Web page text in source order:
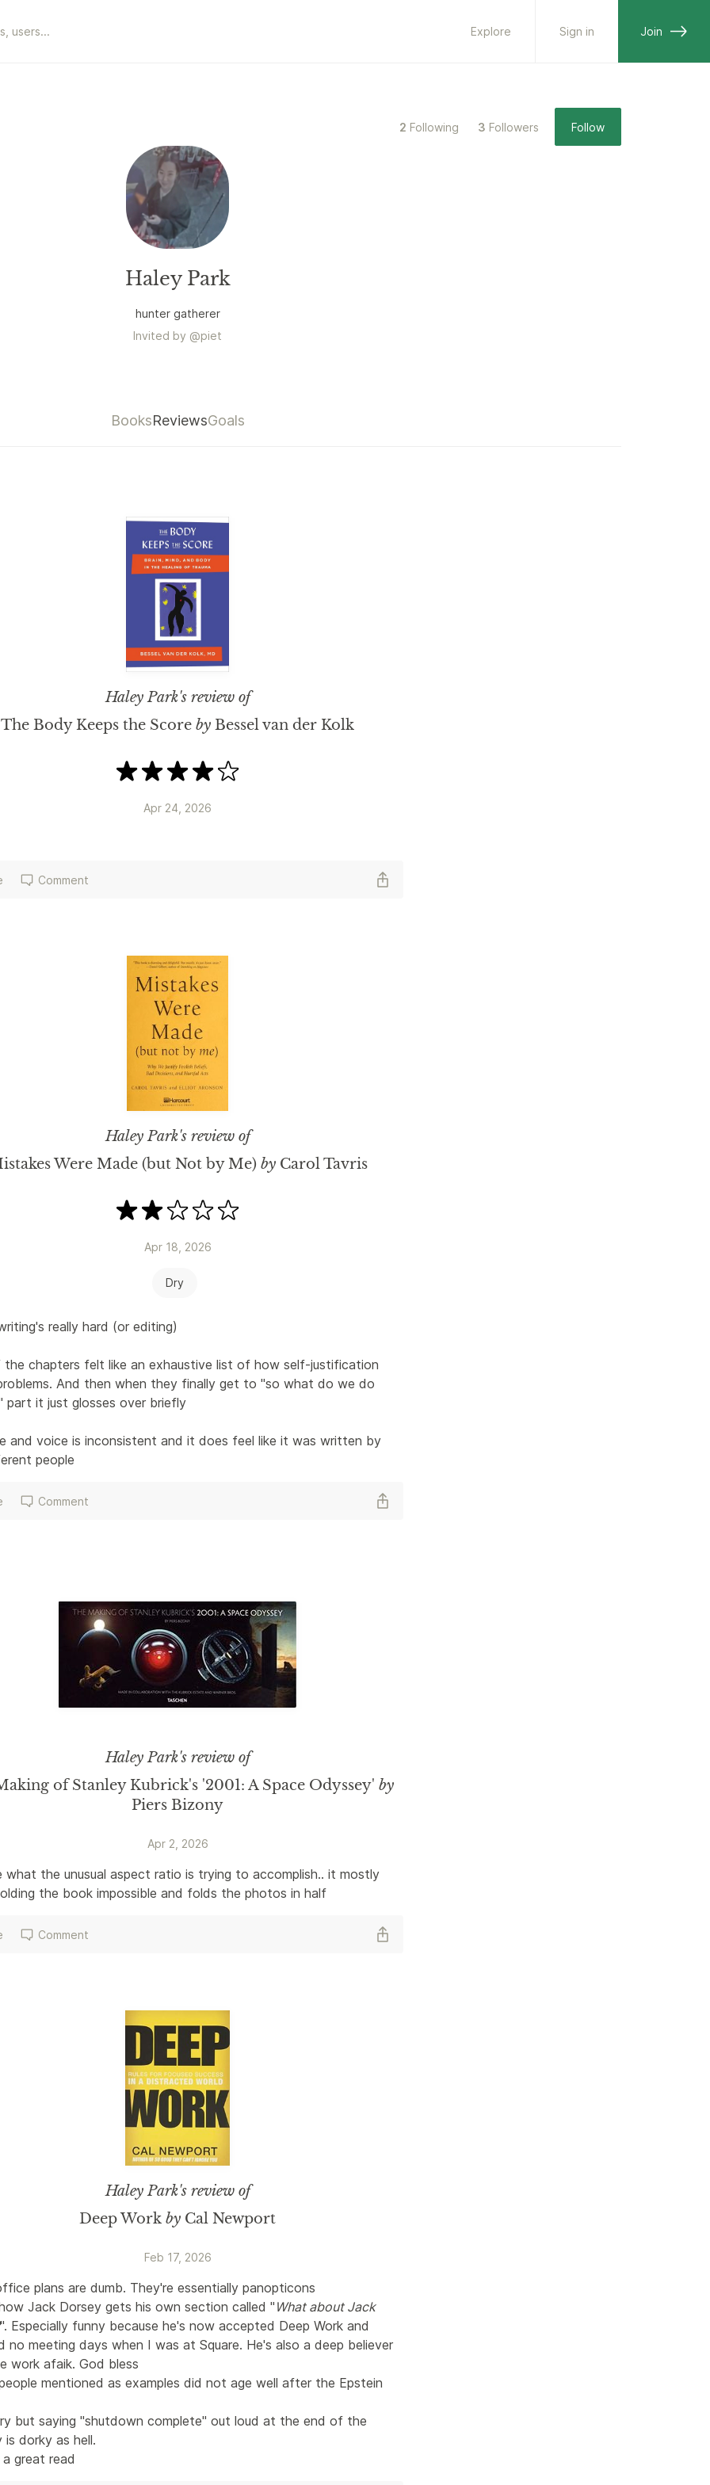
Explore Sign in Join
2 Following 3 Followers Follow
Haley Park
hunter gatherer
Invited by @piet
BooksReviewsGoals
Haley Park's review of
The Body Keeps the Score by Bessel van der Kolk
Apr 24, 2026
Comment
Haley Park's review of
Were Made (but Not by Me) by Carol Tavris
Apr 18, 2026
Dry
really hard (or editing)
chapters felt like an exhaustive list of how self-justification
And then when they finally get to "so what do we do
part it just glosses over briefly
and voice is inconsistent and it does feel like it was written by
people
Comment
Haley Park's review of
of Stanley Kubrick's '2001: A Space Odyssey' by
Piers Bizony
Apr 2, 2026
what the unusual aspect ratio is trying to accomplish.. it mostly
the book impossible and folds the photos in half
Comment
Haley Park's review of
Deep Work by Cal Newport
Feb 17, 2026
plans are dumb. They're essentially panopticons
Jack Dorsey gets his own section called "What about Jack
". Especially funny because he's now accepted Deep Work and
no meeting days when I was at Square. He's also a deep believer
work afaik. God bless
mentioned as examples did not age well after the Epstein
but saying "shutdown complete" out loud at the end of the
is dorky as hell.
great read